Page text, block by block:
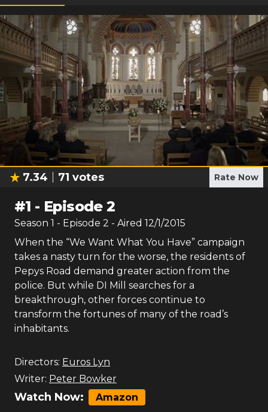
7.34 71 votes Rate Now
#1 - Episode 2
Season 1 - Episode 2 - Aired 12/1/2015
When the “We Want What You Have” campaign
takes a nasty turn for the worse, the residents of
Pepys Road demand greater action from the
police. But while DI Mill searches for a
breakthrough, other forces continue to
transform the fortunes of many of the road’s
inhabitants.
Directors: Euros Lyn
Writer: Peter Bowker
Watch Now: Amazon